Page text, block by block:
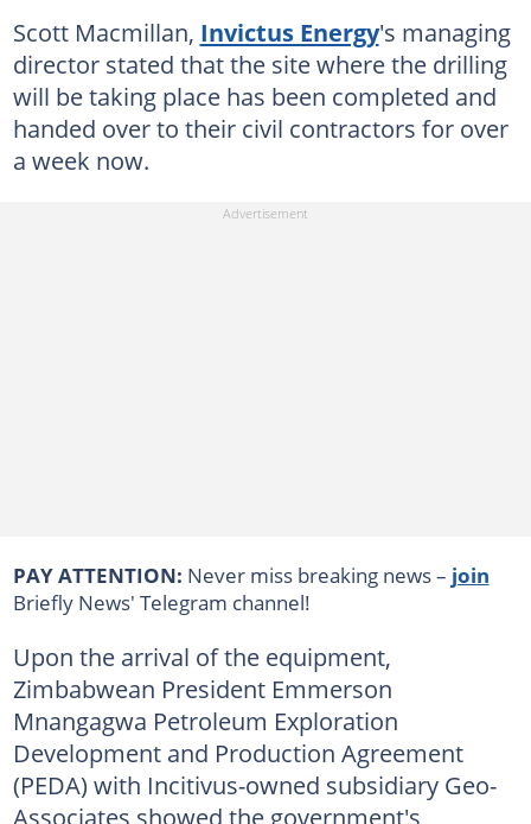
Scott Macmillan, Invictus Energy's managing
director stated that the site where the drilling
will be taking place has been completed and
handed over to their civil contractors for over
a week now.
PAY ATTENTION: Never miss breaking news – join
Briefly News' Telegram channel!
Upon the arrival of the equipment,
Zimbabwean President Emmerson
Mnangagwa Petroleum Exploration
Development and Production Agreement
(PEDA) with Incitivus-owned subsidiary Geo-
Associates showed the government's